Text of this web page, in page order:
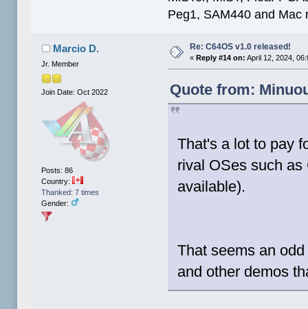
Peg1, SAM440 and Mac
Marcio D.
Jr. Member
Join Date: Oct 2022
Posts: 86
Country:
Thanked: 7 times
Gender:
Re: C64OS v1.0 released!
« Reply #14 on: April 12, 2024,
Quote from:
That's a lot to pay
rival OSes such
available).
That seems an
and other demos